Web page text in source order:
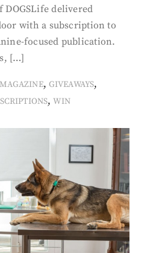
DOGSLife delivered
with a subscription to
focused publication.
[…]
, GIVEAWAYS,
,WIN